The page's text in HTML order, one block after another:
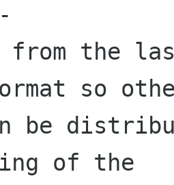
from the
so
be
of the